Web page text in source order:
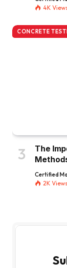
4K
CONCRETE
The
Certified
2K Views